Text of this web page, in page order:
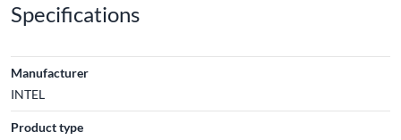
Specifications
Manufacturer
INTEL
Product type